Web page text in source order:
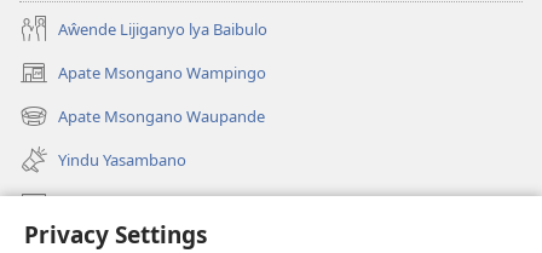
Privacy Settings
Aŵende Lijiganyo lya Baibulo
Apate Msongano Wampingo
(awugule
liwindo
line)
Apate Msongano Waupande
(awugule
liwindo
line)
Yindu Yasambano
Mafidiyo
Kuwungunya pa JW.ORG